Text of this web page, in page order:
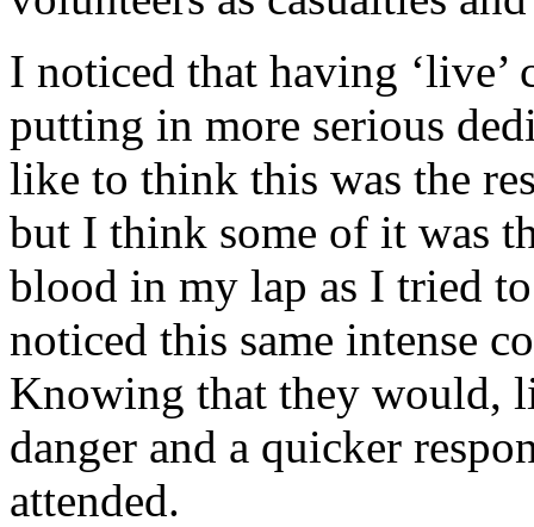
I noticed that having
putting in more serious
like to think this was the
but I think some of it was
blood in my lap as I tried
noticed this same intense
Knowing that they would,
danger and a quicker
attended.